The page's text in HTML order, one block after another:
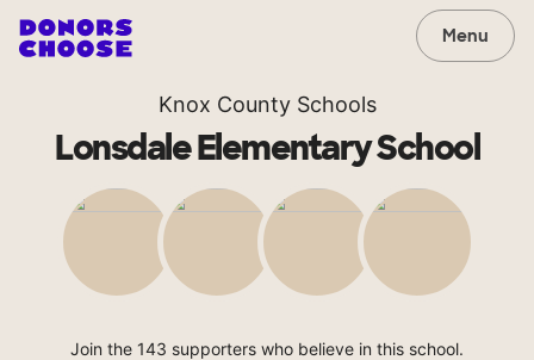
Menu
Knox County Schools
Lonsdale Elementary School
Join the 143 supporters who believe in this school.